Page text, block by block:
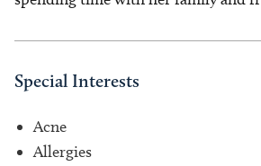
Special Interests
Acne
Allergies